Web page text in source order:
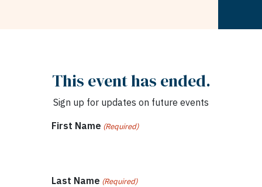
This event has ended.
Sign up for updates on future events
First Name (Required)
Last Name (Required)